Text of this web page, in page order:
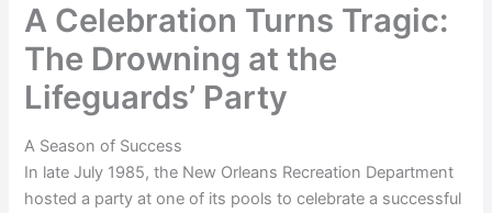
A Celebration Turns Tragic:
The Drowning at the
Lifeguards’ Party
A Season of Success
In late July 1985, the New Orleans Recreation Department
hosted a party at one of its pools to celebrate a successful